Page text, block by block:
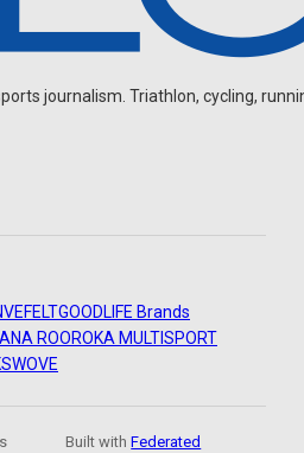
journalism. Triathlon, cycling,
FELTGOODLIFE Brands
ROOROKA MULTISPORT
WOVE
Built withFederated